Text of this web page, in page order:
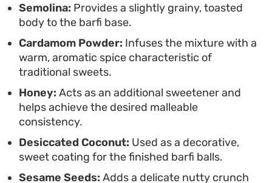
Semolina: Provides a slightly grainy, toasted
body to the barfi base.
Cardamom Powder: Infuses the mixture with a
warm, aromatic spice characteristic of
traditional sweets.
Honey: Acts as an additional sweetener and
helps achieve the desired malleable
consistency.
Desiccated Coconut: Used as a decorative,
sweet coating for the finished barfi balls.
Sesame Seeds: Adds a delicate nutty crunch